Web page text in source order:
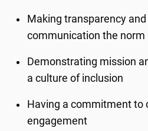
Making transparency
communication the norm
Demonstrating mission
a culture of inclusion
Having a commitment to
engagement